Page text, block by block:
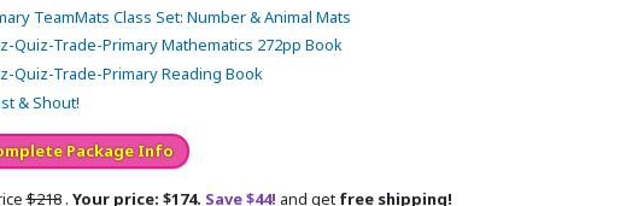
TeamMats Class Set: Number & Animal Mats
Quiz-Trade-Primary Mathematics 272pp Book
Quiz-Trade-Primary Reading Book
& Shout!
Package Info
$218. Your price: $174. Save $44! and get free shipping!